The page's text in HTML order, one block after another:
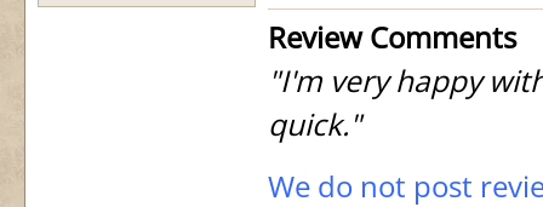
Review Comments
"I'm very happy
quick."
We do not post